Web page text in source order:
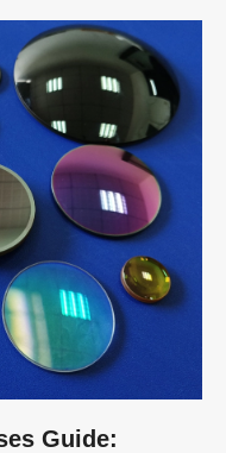
Guide: